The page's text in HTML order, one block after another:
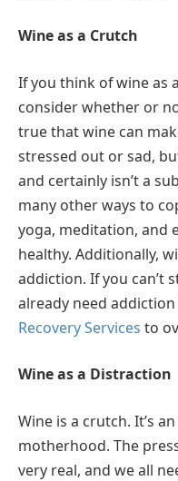
Wine as a Crutch
If you think of wine as
consider whether or
true that wine can
stressed out or sad,
and certainly isn’t a
many other ways to
yoga, meditation, and
healthy. Additionally,
addiction. If you can’t
already need
Recovery Services to
Wine as a Distraction
Wine is a crutch. It’s
motherhood. The
very real, and we all